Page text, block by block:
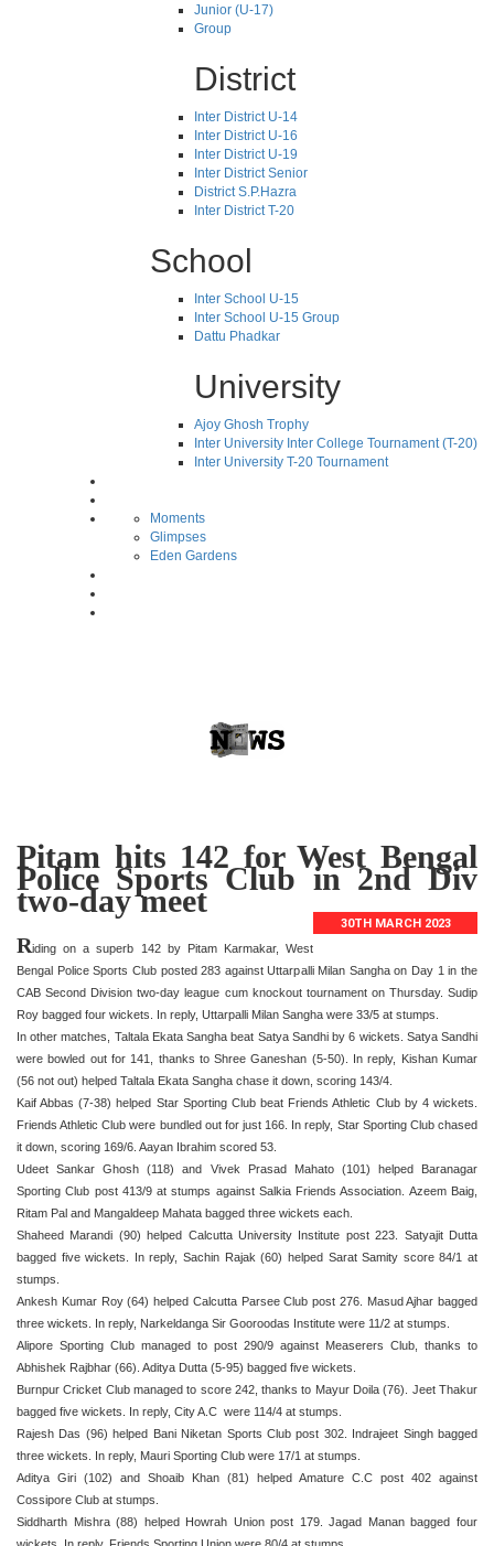
Junior (U-17)
Group
District
Inter District U-14
Inter District U-16
Inter District U-19
Inter District Senior
District S.P.Hazra
Inter District T-20
School
Inter School U-15
Inter School U-15 Group
Dattu Phadkar
University
Ajoy Ghosh Trophy
Inter University Inter College Tournament (T-20)
Inter University T-20 Tournament
Moments
Glimpses
Eden Gardens
Pitam hits 142 for West Bengal
Police Sports Club in 2nd Div
two-day meet
30TH MARCH 2023
Riding on a superb 142 by Pitam Karmakar, West
Bengal Police Sports Club posted 283 against Uttarpalli Milan Sangha on Day 1 in the
CAB Second Division two-day league cum knockout tournament on Thursday. Sudip
Roy bagged four wickets. In reply, Uttarpalli Milan Sangha were 33/5 at stumps.
In other matches, Taltala Ekata Sangha beat Satya Sandhi by 6 wickets. Satya Sandhi
were bowled out for 141, thanks to Shree Ganeshan (5-50). In reply, Kishan Kumar
(56 not out) helped Taltala Ekata Sangha chase it down, scoring 143/4.
Kaif Abbas (7-38) helped Star Sporting Club beat Friends Athletic Club by 4 wickets.
Friends Athletic Club were bundled out for just 166. In reply, Star Sporting Club chased
it down, scoring 169/6. Aayan Ibrahim scored 53.
Udeet Sankar Ghosh (118) and Vivek Prasad Mahato (101) helped Baranagar
Sporting Club post 413/9 at stumps against Salkia Friends Association. Azeem Baig,
Ritam Pal and Mangaldeep Mahata bagged three wickets each.
Shaheed Marandi (90) helped Calcutta University Institute post 223. Satyajit Dutta
bagged five wickets. In reply, Sachin Rajak (60) helped Sarat Samity score 84/1 at
stumps.
Ankesh Kumar Roy (64) helped Calcutta Parsee Club post 276. Masud Ajhar bagged
three wickets. In reply, Narkeldanga Sir Gooroodas Institute were 11/2 at stumps.
Alipore Sporting Club managed to post 290/9 against Measerers Club, thanks to
Abhishek Rajbhar (66). Aditya Dutta (5-95) bagged five wickets.
Burnpur Cricket Club managed to score 242, thanks to Mayur Doila (76). Jeet Thakur
bagged five wickets. In reply, City A.C were 114/4 at stumps.
Rajesh Das (96) helped Bani Niketan Sports Club post 302. Indrajeet Singh bagged
three wickets. In reply, Mauri Sporting Club were 17/1 at stumps.
Aditya Giri (102) and Shoaib Khan (81) helped Amature C.C post 402 against
Cossipore Club at stumps.
Siddharth Mishra (88) helped Howrah Union post 179. Jagad Manan bagged four
wickets. In reply, Friends Sporting Union were 80/4 at stumps.